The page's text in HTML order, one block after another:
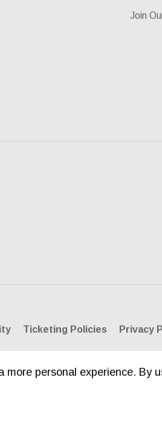
personal experience. By
Join
Ticketing Policies Privacy